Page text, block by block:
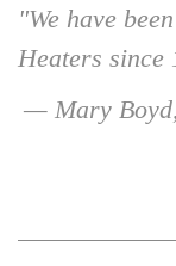
"We have
Heaters since
— Mary